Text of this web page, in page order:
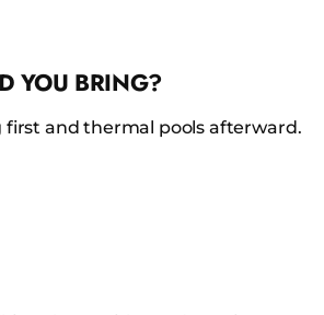
YOU BRING?
first and thermal pools afterward.